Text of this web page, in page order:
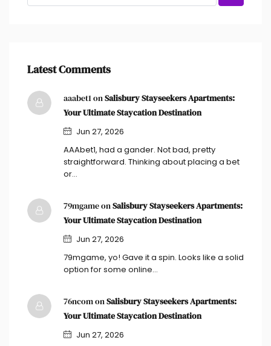
Latest Comments
aaabet1 onSalisbury Stayseekers Apartments:
Your Ultimate Staycation Destination
Jun 27, 2026
AAAbet1, had a gander. Not bad, pretty
straightforward. Thinking about placing a bet
or…
79mgame onSalisbury Stayseekers Apartments:
Your Ultimate Staycation Destination
Jun 27, 2026
79mgame, yo! Gave it a spin. Looks like a solid
option for some online…
76ncom onSalisbury Stayseekers Apartments:
Your Ultimate Staycation Destination
Jun 27, 2026